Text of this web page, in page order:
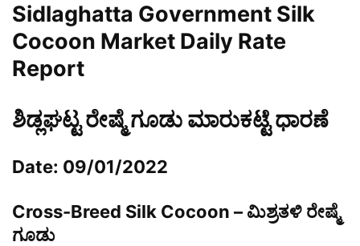
Sidlaghatta Government Silk
Cocoon Market Daily Rate
Report
ಶಿಡ್ಲಘಟ್ಟ ರೇಷ್ಮೆ ಗೂಡು ಮಾರುಕಟ್ಟೆ ಧಾರಣೆ
Date: 09/01/2022
Cross-Breed Silk Cocoon – ಮಿಶ್ರತಳಿ ರೇಷ್ಮೆ
ಗೂಡು